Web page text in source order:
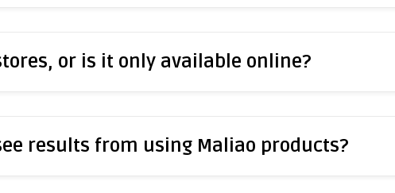
or is it only available online?
results from using Maliao products?